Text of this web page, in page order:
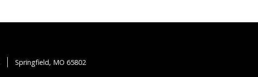
Springfield, MO 65802